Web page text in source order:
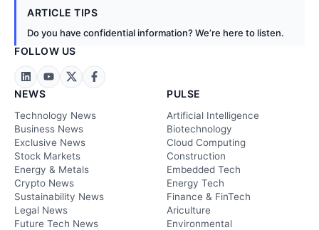
ARTICLE TIPS
Do you have confidential information? We’re here to listen.
FOLLOW US
NEWS
Technology News
Business News
Exclusive News
Stock Markets
Energy & Metals
Crypto News
Sustainability News
Legal News
Future Tech News
PULSE
Artificial Intelligence
Biotechnology
Cloud Computing
Construction
Embedded Tech
Energy Tech
Finance & FinTech
Ariculture
Environmental